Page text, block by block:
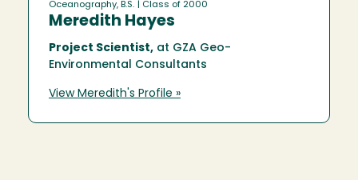
Oceanography, B.S. | Class of 2000
Meredith Hayes
Project Scientist, at GZA Geo-
Environmental Consultants
View Meredith's Profile »